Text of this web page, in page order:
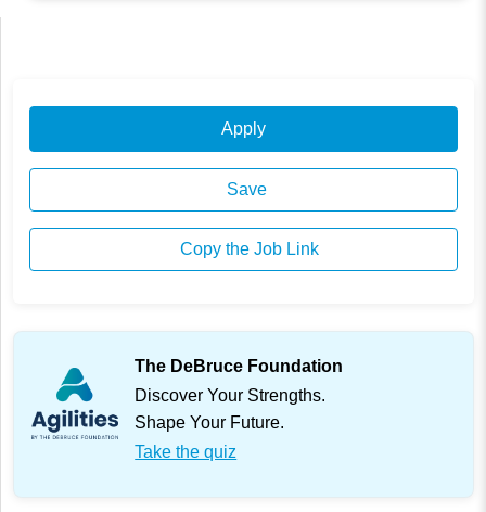
Apply
Save
Copy the Job Link
The DeBruce Foundation
Discover Your Strengths.
Shape Your Future.
Take the quiz